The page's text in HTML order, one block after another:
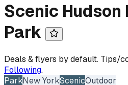
Scenic
Park
Deals & flyers by default. Tips/
Following.
ParkNew YorkScenicOutdoor